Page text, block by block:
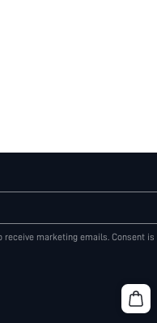
receive marketing emails. Consent